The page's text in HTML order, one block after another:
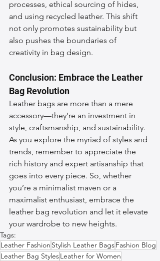
processes, ethical sourcing of hides,
and using recycled leather. This shift
not only promotes sustainability but
also pushes the boundaries of
creativity in bag design.
Conclusion: Embrace the Leather
Bag Revolution
Leather bags are more than a mere
accessory—they’re an investment in
style, craftsmanship, and sustainability.
As you explore the myriad of styles and
trends, remember to appreciate the
rich history and expert artisanship that
goes into every piece. So, whether
you’re a minimalist maven or a
maximalist enthusiast, embrace the
leather bag revolution and let it elevate
your wardrobe to new heights.
Tags:
Leather Fashion Stylish Leather BagsFashion Blog
Leather Bag StylesLeather for Women